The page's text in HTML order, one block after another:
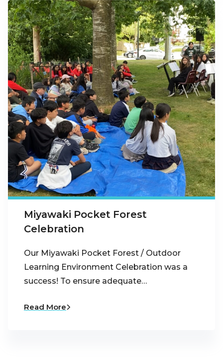
Miyawaki Pocket Forest
Celebration
Our Miyawaki Pocket Forest / Outdoor
Learning Environment Celebration was a
success! To ensure adequate…
Read More